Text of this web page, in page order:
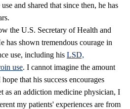
and shared that since then, he has
the U.S. Secretary of Health and
has shown tremendous courage in
use, including his LSD,
use. I cannot imagine the amount
that his success encourages
as an addiction medicine physician, I
my patients' experiences are from